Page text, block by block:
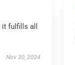
fulfills all
Nov 30, 2024